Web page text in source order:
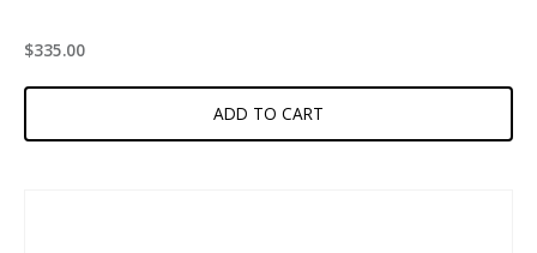
$335.00
ADD TO CART